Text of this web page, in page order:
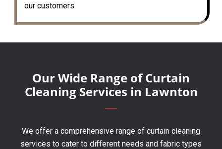
our customers.
Our Wide Range of Curtain
Cleaning Services in Lawnton
We offer a comprehensive range of curtain cleaning
services to cater to different needs and fabric types